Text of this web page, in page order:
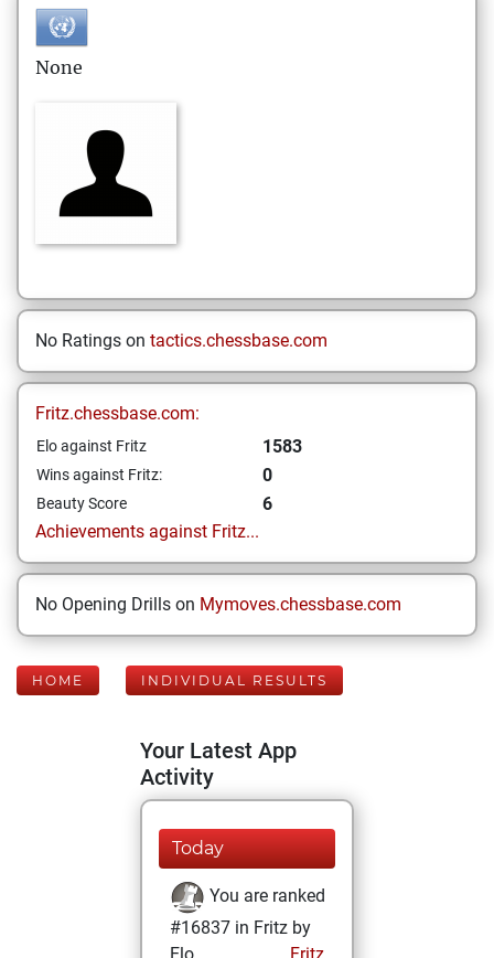
None
No Ratings on tactics.chessbase.com
Fritz.chessbase.com:
Elo against Fritz 1583
Wins against Fritz: 0
Beauty Score
6
Achievements against Fritz...
No Opening Drills on Mymoves.chessbase.com
HOME INDIVIDUAL RESULTS
Your Latest App
Activity
Today
You are ranked
#16837 in Fritz by